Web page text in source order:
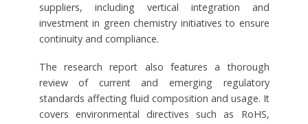
suppliers, including vertical integration and
investment in green chemistry initiatives to ensure
continuity and compliance.
The research report also features a thorough
review of current and emerging regulatory
standards affecting fluid composition and usage. It
covers environmental directives such as RoHS,